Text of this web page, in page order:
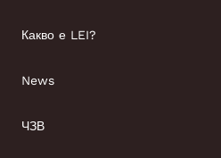
Какво е LEI?
News
ЧЗВ